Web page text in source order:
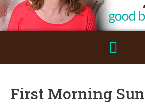
First Morning Sun